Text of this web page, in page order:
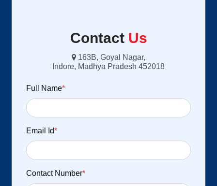
Contact Us
163B, Goyal Nagar,
Indore, Madhya Pradesh 452018
Full Name*
Email Id*
Contact Number*